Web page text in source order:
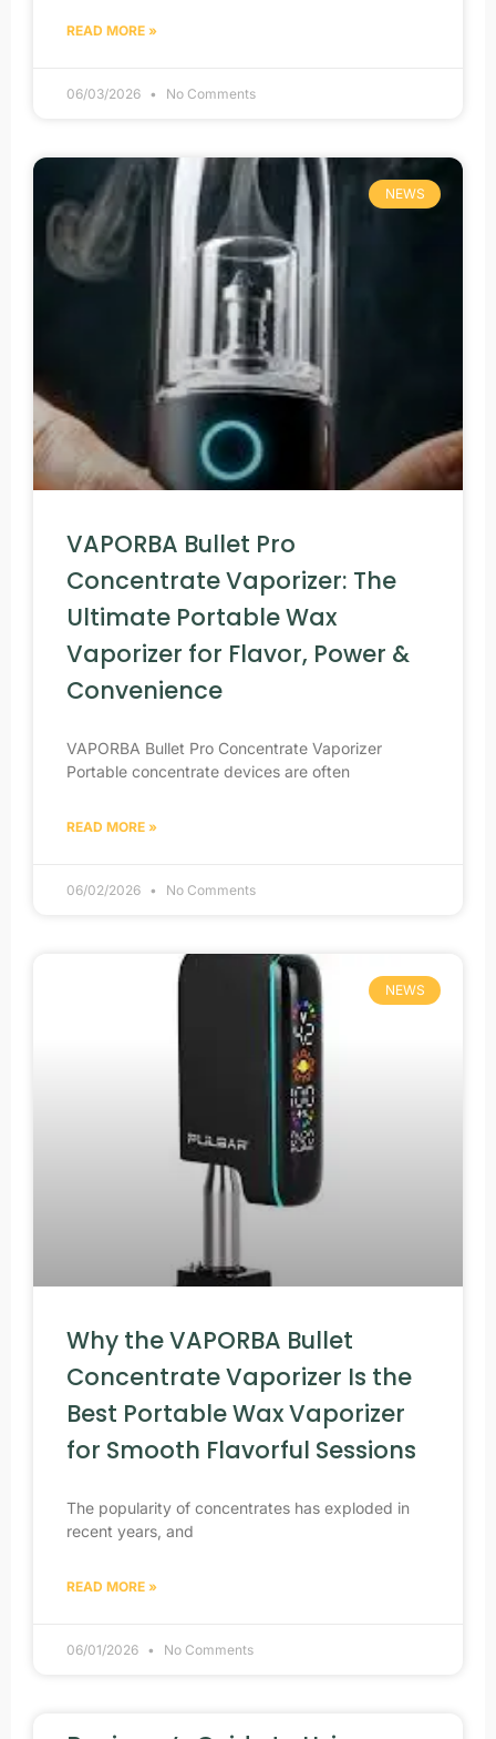
READ MORE »
06/03/2026 No Comments
NEWS
VAPORBA Bullet Pro
Concentrate Vaporizer: The
Ultimate Portable Wax
Vaporizer for Flavor, Power &
Convenience
VAPORBA Bullet Pro Concentrate Vaporizer
Portable concentrate devices are often
READ MORE »
06/02/2026 No Comments
NEWS
Why the VAPORBA Bullet
Concentrate Vaporizer Is the
Best Portable Wax Vaporizer
for Smooth Flavorful Sessions
The popularity of concentrates has exploded in
recent years, and
READ MORE »
06/01/2026 No Comments